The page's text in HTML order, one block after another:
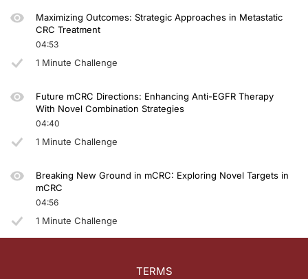
Maximizing Outcomes: Strategic Approaches in Metastatic
CRC Treatment
04:53
1 Minute Challenge
Future mCRC Directions: Enhancing Anti-EGFR Therapy
With Novel Combination Strategies
04:40
1 Minute Challenge
Breaking New Ground in mCRC: Exploring Novel Targets in
mCRC
04:56
1 Minute Challenge
TERMS